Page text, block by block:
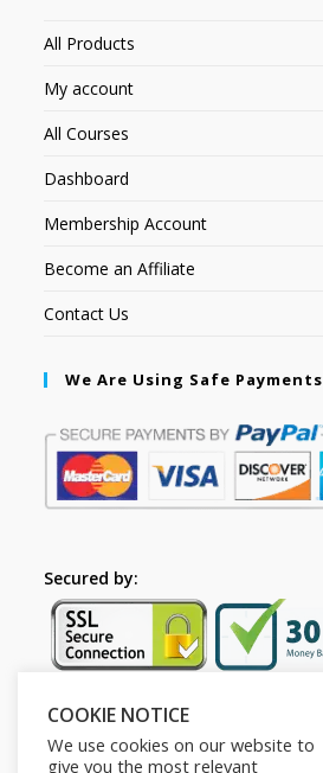
All Products
My account
All Courses
Dashboard
Membership Account
Become an Affiliate
Contact Us
We Are Using Safe Payments
Secured by:
Follow Us
COOKIE NOTICE
We use cookies on our website to
give you the most relevant